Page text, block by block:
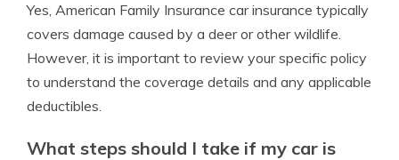
Yes, American Family Insurance car insurance typically
covers damage caused by a deer or other wildlife.
However, it is important to review your specific policy
to understand the coverage details and any applicable
deductibles.
What steps should I take if my car is